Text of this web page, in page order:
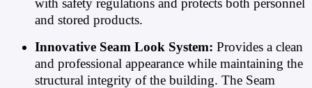
with safety regulations and protects both personnel
and stored products.
Innovative Seam Look System: Provides a clean
and professional appearance while maintaining the
structural integrity of the building. The Seam